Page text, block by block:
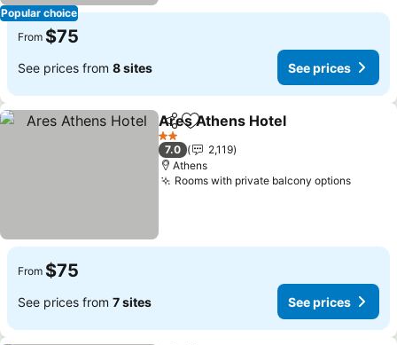
Popular choice
From $75
See prices from 8 sites See prices
ShareAdd to favorites
Ares Athens Hotel
2 Stars
7.0
2,119
Athens
Rooms with private balcony options
From $75
See prices from 7 sites See prices